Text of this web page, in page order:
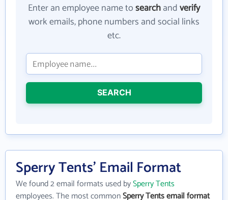
Enter an employee name tosearchandverify
work emails, phone numbers and social links
etc.
SEARCH
Sperry Tents' Email Format
We found 2 email formats used bySperry Tents
employees. The most commonSperry Tents email format